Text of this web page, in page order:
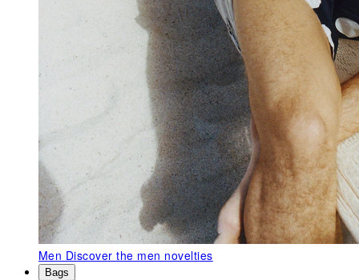
Men Discover the men novelties
Bags